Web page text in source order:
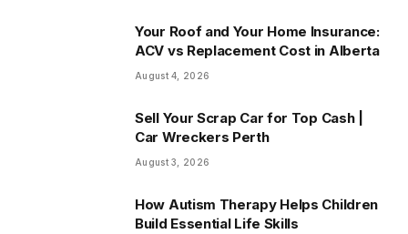
Your Roof and Your Home Insurance:
ACV vs Replacement Cost in Alberta
August 4, 2026
Sell Your Scrap Car for Top Cash |
Car Wreckers Perth
August 3, 2026
How Autism Therapy Helps Children
Build Essential Life Skills